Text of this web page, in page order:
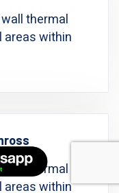
thermal
areas within
thermal
areas within